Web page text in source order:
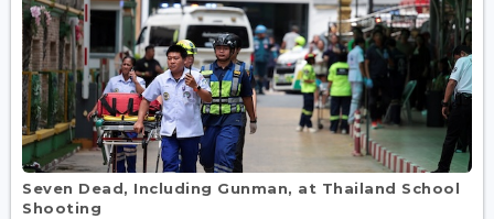
Seven Dead, Including Gunman, at Thailand School
Shooting